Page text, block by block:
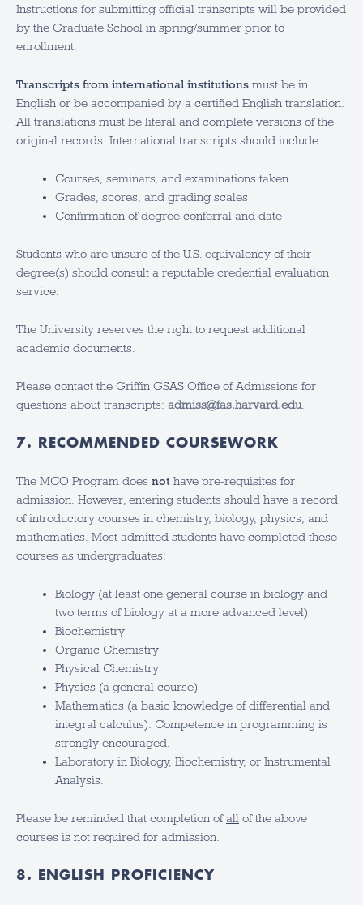
Instructions for submitting official transcripts will be provided
by the Graduate School in spring/summer prior to
enrollment.
Transcripts from international institutions must be in
English or be accompanied by a certified English translation.
All translations must be literal and complete versions of the
original records. International transcripts should include:
Courses, seminars, and examinations taken
Grades, scores, and grading scales
Confirmation of degree conferral and date
Students who are unsure of the U.S. equivalency of their
degree(s) should consult a reputable credential evaluation
service.
The University reserves the right to request additional
academic documents.
Please contact the Griffin GSAS Office of Admissions for
questions about transcripts: admiss@fas.harvard.edu.
7. RECOMMENDED COURSEWORK
The MCO Program does not have pre-requisites for
admission. However, entering students should have a record
of introductory courses in chemistry, biology, physics, and
mathematics. Most admitted students have completed these
courses as undergraduates:
Biology (at least one general course in biology and
two terms of biology at a more advanced level)
Biochemistry
Organic Chemistry
Physical Chemistry
Physics (a general course)
Mathematics (a basic knowledge of differential and
integral calculus). Competence in programming is
strongly encouraged.
Laboratory in Biology, Biochemistry, or Instrumental
Analysis.
Please be reminded that completion ofall of the above
courses is not required for admission.
8. ENGLISH PROFICIENCY